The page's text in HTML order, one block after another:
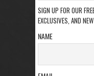
SIGN UP FOR OUR
EXCLUSIVES, AND
NAME